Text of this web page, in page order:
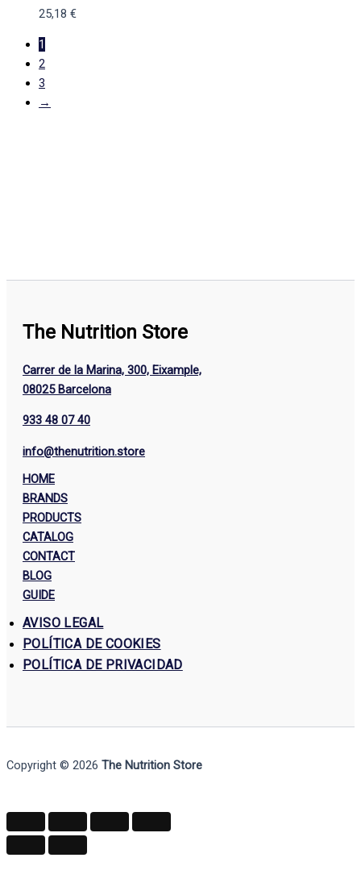
25,18 €
1
2
3
→
The Nutrition Store
Carrer de la Marina, 300, Eixample,
08025 Barcelona
933 48 07 40
info@thenutrition.store
HOME
BRANDS
PRODUCTS
CATALOG
CONTACT
BLOG
GUIDE
AVISO LEGAL
POLÍTICA DE COOKIES
POLÍTICA DE PRIVACIDAD
Copyright © 2026 The Nutrition Store